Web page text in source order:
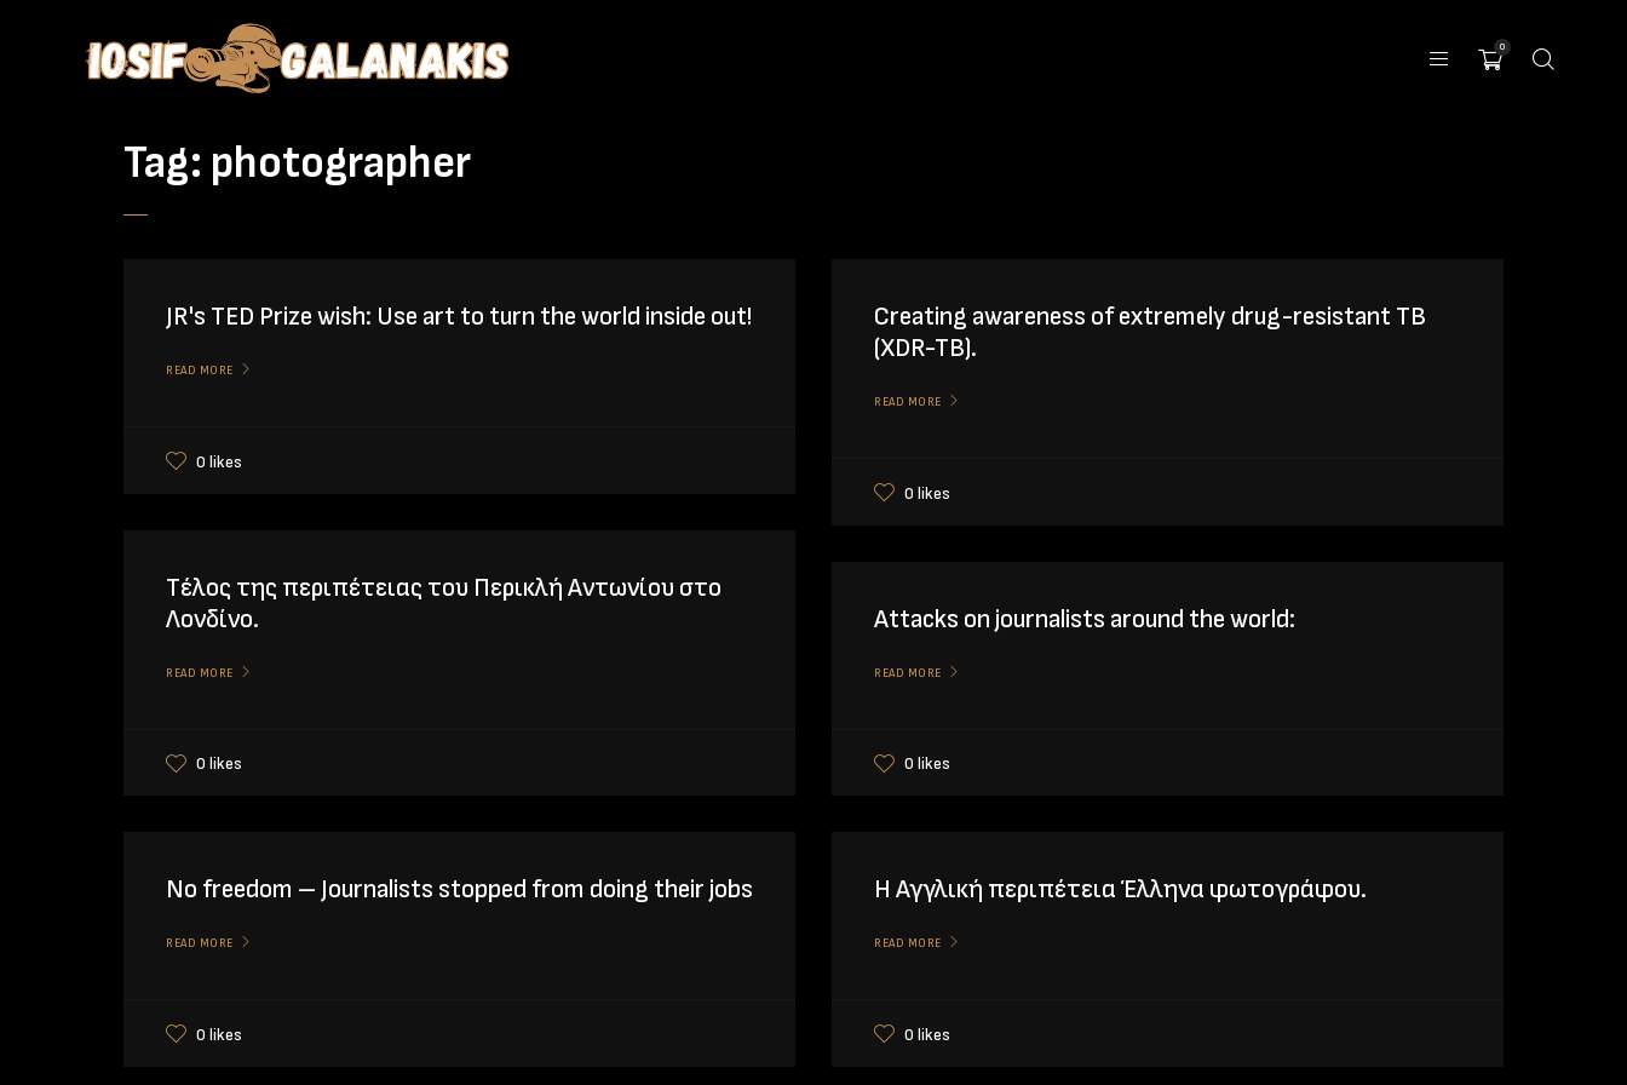
0
Tag: photographer
JR's TED Prize wish: Use art to turn the world inside out!
READ MORE
0 likes
Creating awareness of extremely drug-resistant TB
(XDR-TB).
READ MORE
0 likes
Tέλος της περιπέτειας του Περικλή Αντωνίου στο
Λονδίνο.
READ MORE
0 likes
Attacks on journalists around the world:
READ MORE
0 likes
No freedom – Journalists stopped from doing their jobs
READ MORE
0 likes
Η Αγγλική περιπέτεια Έλληνα φωτογράφου.
READ MORE
0 likes